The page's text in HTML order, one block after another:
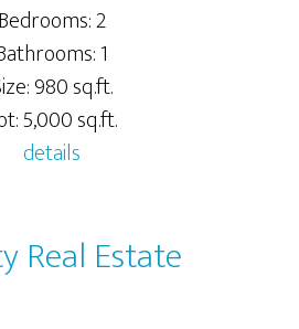
Bedrooms: 2
1
980 sq.ft.
5,000 sq.ft.
details
Real Estate